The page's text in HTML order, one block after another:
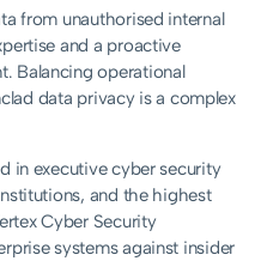
from unauthorised internal
and a proactive
Balancing operational
data privacy is a complex
in executive cyber security
and the highest
Cyber Security
systems against insider